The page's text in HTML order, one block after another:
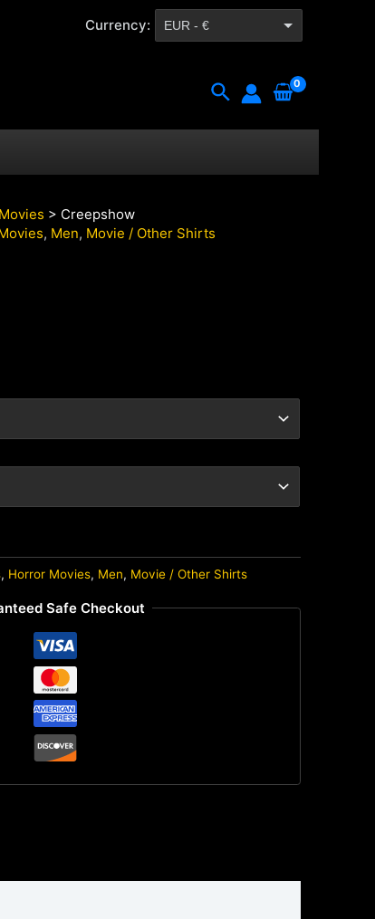
Currency: EUR - €
Search
> Creepshow
, Men, Movie / Other Shirts
, Horror Movies, Men, Movie / Other Shirts
Safe Checkout